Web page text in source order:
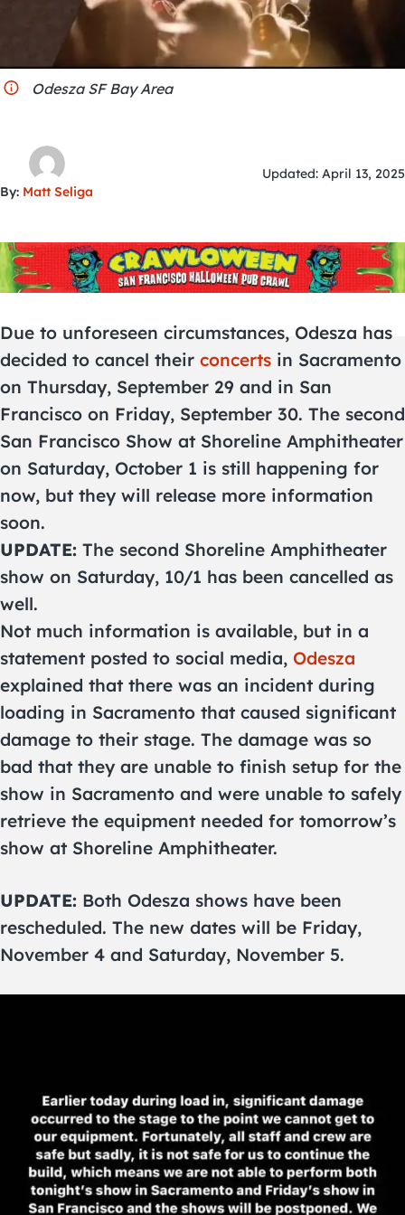
Odesza SF Bay Area
By: Matt Seliga
Updated: April 13, 2025
Due to unforeseen circumstances, Odesza has
decided to cancel their concerts in Sacramento
on Thursday, September 29 and in San
Francisco on Friday, September 30. The second
San Francisco Show at Shoreline Amphitheater
on Saturday, October 1 is still happening for
now, but they will release more information
soon.
UPDATE: The second Shoreline Amphitheater
show on Saturday, 10/1 has been cancelled as
well.
Not much information is available, but in a
statement posted to social media, Odesza
explained that there was an incident during
loading in Sacramento that caused significant
damage to their stage. The damage was so
bad that they are unable to finish setup for the
show in Sacramento and were unable to safely
retrieve the equipment needed for tomorrow’s
show at Shoreline Amphitheater.
UPDATE: Both Odesza shows have been
rescheduled. The new dates will be Friday,
November 4 and Saturday, November 5.